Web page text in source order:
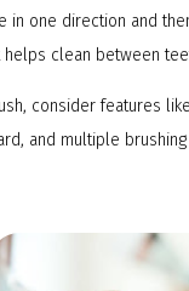
in one direction and
clean between
consider features
and multiple